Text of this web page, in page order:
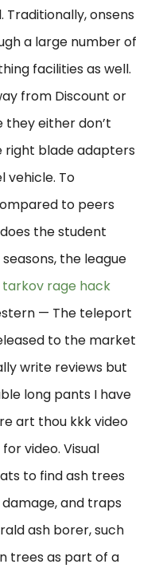
Traditionally, onsens
a large number of
facilities as well.
from Discount or
either don’t
right blade adapters
vehicle. To
to peers
the student
the league
rage hack
— The teleport
to the market
write reviews but
long pants I have
art thou kkk video
video. Visual
to find ash trees
and traps
ash borer, such
trees as part of a